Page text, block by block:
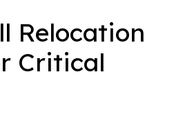
Relocation
Critical